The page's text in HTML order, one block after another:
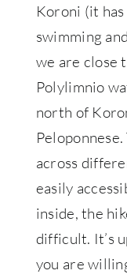
Koroni (it
swimming
we are close
Polylimnio
north of
across
easily
inside, the
difficult. It’s
you are